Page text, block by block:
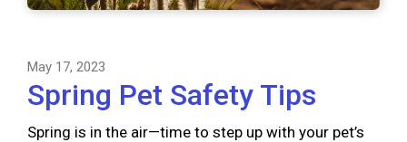
May 17, 2023
Spring Pet Safety Tips
Spring is in the air—time to step up with your pet’s